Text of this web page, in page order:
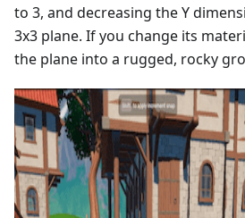
to 3, and decreasing the Y
3x3 plane. If you change its
the plane into a rugged, rocky